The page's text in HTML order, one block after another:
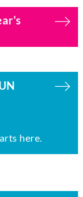
here.